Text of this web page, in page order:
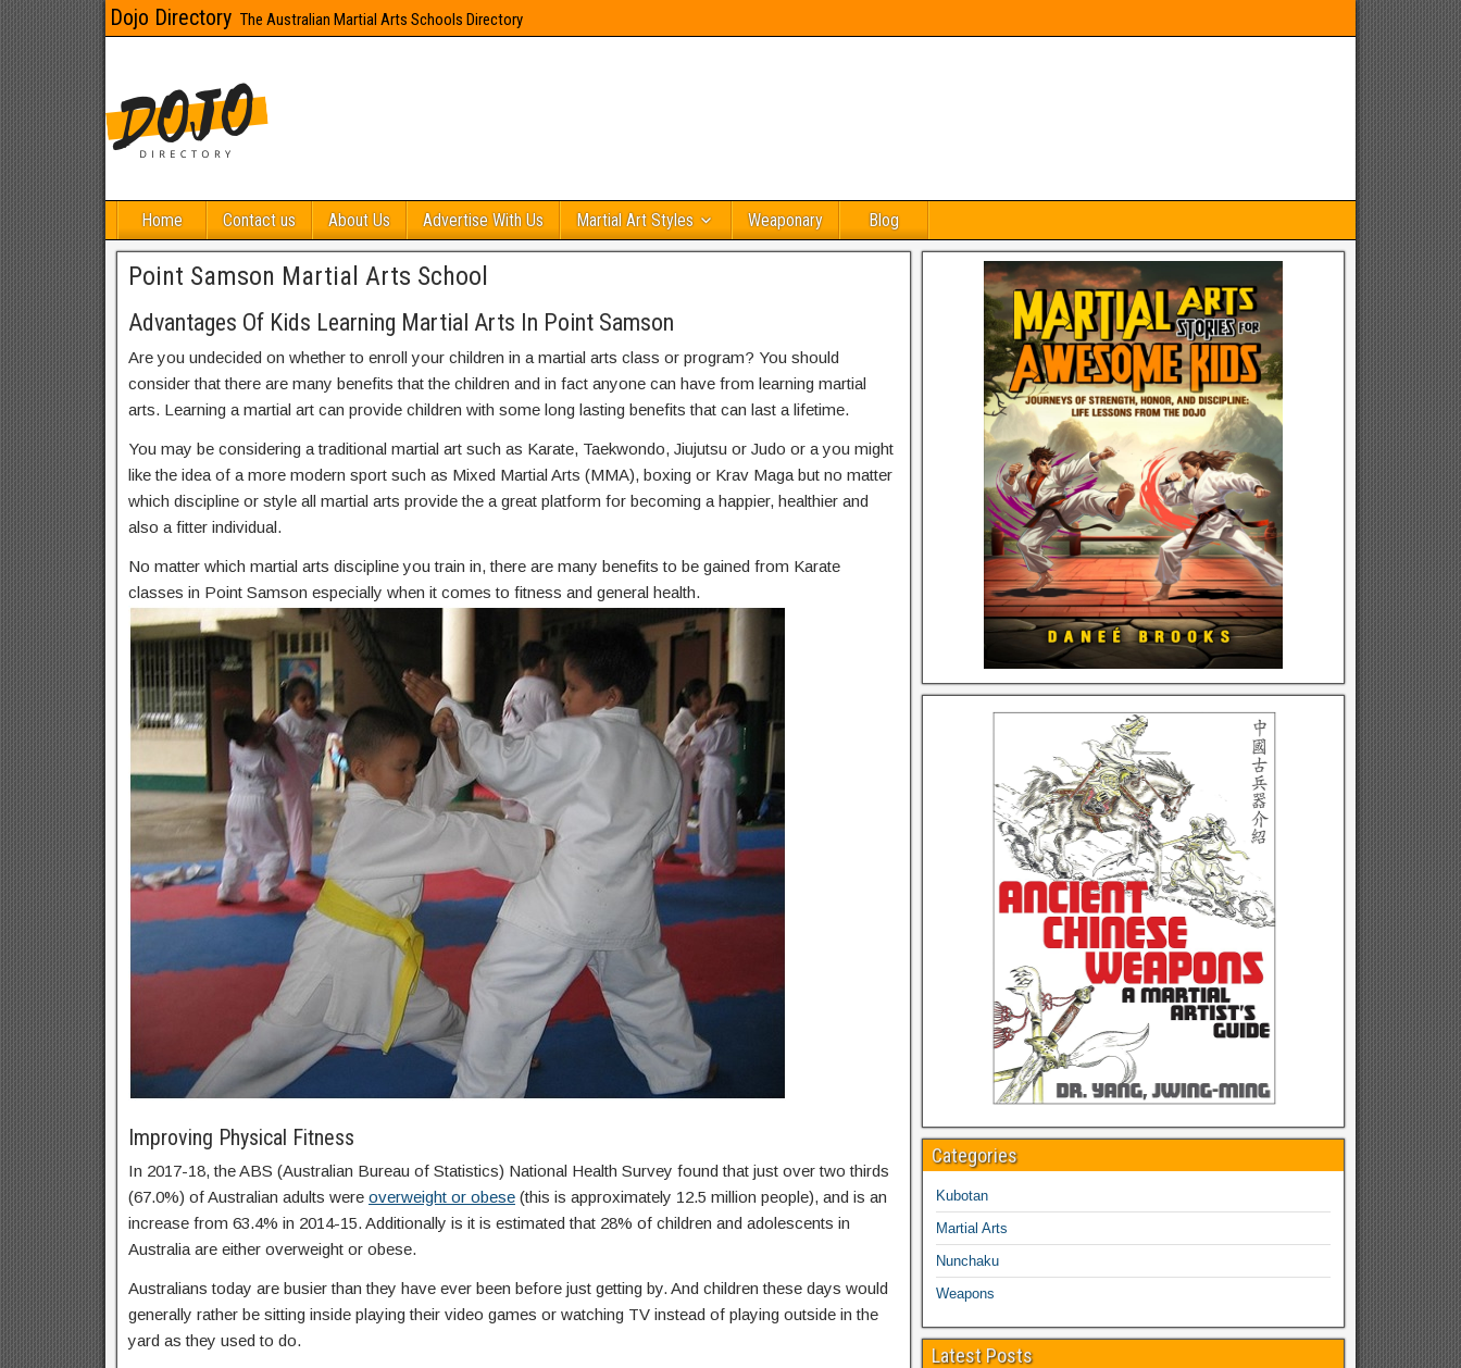
Dojo Directory The Australian Martial Arts Schools Directory
Home Contact us About Us Advertise With Us Martial Art Styles Weaponary Blog
Point Samson Martial Arts School
Advantages Of Kids Learning Martial Arts In Point Samson
Are you undecided on whether to enroll your children in a martial arts class or program? You should
consider that there are many benefits that the children and in fact anyone can have from learning martial
arts. Learning a martial art can provide children with some long lasting benefits that can last a lifetime.
You may be considering a traditional martial art such as Karate, Taekwondo, Jiujutsu or Judo or a you might
like the idea of a more modern sport such as Mixed Martial Arts (MMA), boxing or Krav Maga but no matter
which discipline or style all martial arts provide the a great platform for becoming a happier, healthier and
also a fitter individual.
No matter which martial arts discipline you train in, there are many benefits to be gained from Karate
classes in Point Samson especially when it comes to fitness and general health.
Improving Physical Fitness
In 2017-18, the ABS (Australian Bureau of Statistics) National Health Survey found that just over two thirds
(67.0%) of Australian adults were overweight or obese (this is approximately 12.5 million people), and is an
increase from 63.4% in 2014-15. Additionally is it is estimated that 28% of children and adolescents in
Australia are either overweight or obese.
Australians today are busier than they have ever been before just getting by. And children these days would
generally rather be sitting inside playing their video games or watching TV instead of playing outside in the
yard as they used to do.
Categories
Kubotan
Martial Arts
Nunchaku
Weapons
Latest Posts